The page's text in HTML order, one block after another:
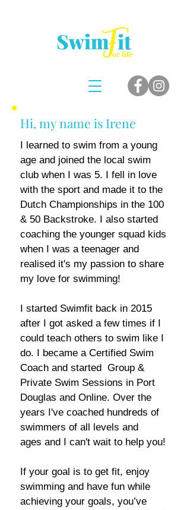
Hi, my name is Irene
I learned to swim from a young
age and joined the local swim
club when I was 5. I fell in love
with the sport and made it to the
Dutch Championships in the 100
& 50 Backstroke. I also started
coaching the younger squad kids
when I was a teenager and
realised it's my passion to share
my love for swimming!
I started Swimfit back in 2015
after I got asked a few times if I
could teach others to swim like I
do. I became a Certified Swim
Coach and started Group &
Private Swim Sessions in Port
Douglas and Online. Over the
years I've coached hundreds of
swimmers of all levels and
ages and I can't wait to help you!
If your goal is to get fit, enjoy
swimming and have fun while
achieving your goals, you’ve